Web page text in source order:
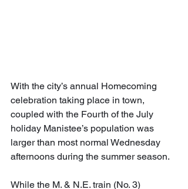
With the city’s annual Homecoming
celebration taking place in town,
coupled with the Fourth of the July
holiday Manistee’s population was
larger than most normal Wednesday
afternoons during the summer season.
While the M. & N.E. train (No. 3)